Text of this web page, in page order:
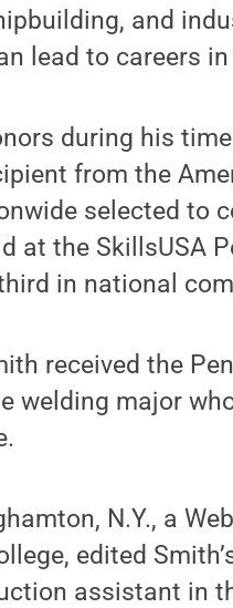
and
lead to careers
during his
from the
selected to
at the SkillsUSA
in national
received the
welding major
N.Y., a
edited
assistant in